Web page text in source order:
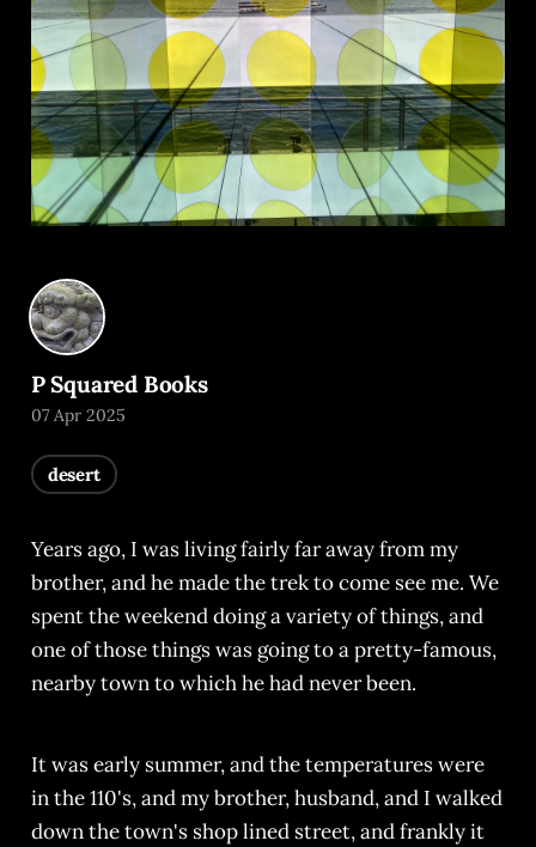
Years ago, I was living fairly far away from my
brother, and he made the trek to come see me. We
spent the weekend doing a variety of things, and
one of those things was going to a pretty-famous,
nearby town to which he had never been.
It was early summer, and the temperatures were
in the 110's, and my brother, husband, and I walked
down the town's shop lined street, and frankly it
P Squared Books
07 Apr 2025
desert